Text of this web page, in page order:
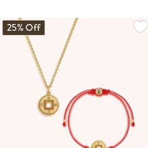
25% Off